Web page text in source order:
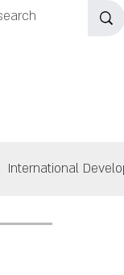
International